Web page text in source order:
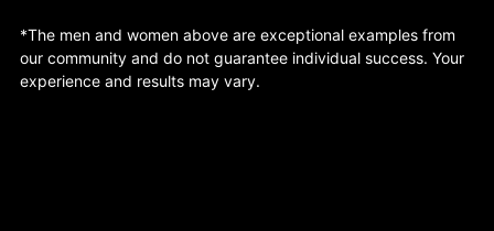
*The men and women above are exceptional examples from
our community and do not guarantee individual success. Your
experience and results may vary.